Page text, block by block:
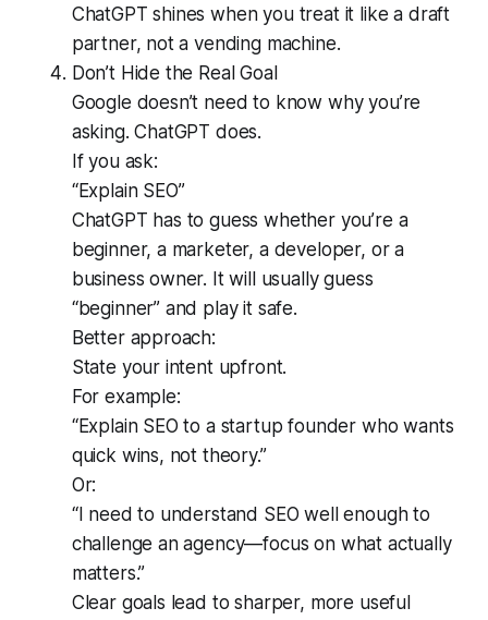
ChatGPT shines when you treat it like a draft
partner, not a vending machine.
Don’t Hide the Real Goal
Google doesn’t need to know why you’re
asking. ChatGPT does.
If you ask:
“Explain SEO”
ChatGPT has to guess whether you’re a
beginner, a marketer, a developer, or a
business owner. It will usually guess
“beginner” and play it safe.
Better approach:
State your intent upfront.
For example:
“Explain SEO to a startup founder who wants
quick wins, not theory.”
Or:
“I need to understand SEO well enough to
challenge an agency—focus on what actually
matters.”
Clear goals lead to sharper, more useful